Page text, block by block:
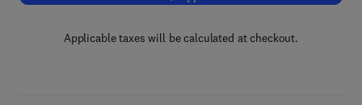
Applicable taxes will be calculated at checkout.